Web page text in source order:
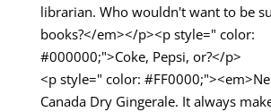
librarian. Who wouldn't want to be
books?</em></p><p style=" color:
#000000;">Coke, Pepsi, or?</p>
<p style=" color:
Canada Dry Gingerale. It always